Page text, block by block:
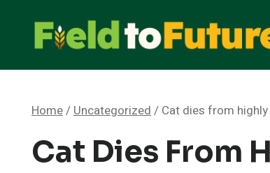
content
Home/Uncategorized/ Cat dies from
Cat Dies From